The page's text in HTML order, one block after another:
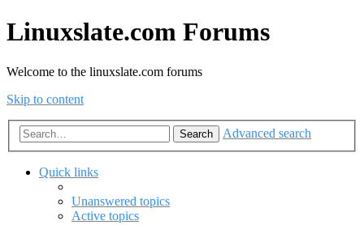
Linuxslate.com Forums
Welcome to the linuxslate.com forums
Skip to content
Search Advanced search
Quick links
Unanswered topics
Active topics